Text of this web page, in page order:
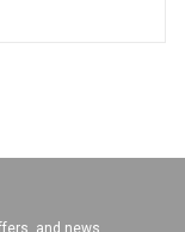
and news.